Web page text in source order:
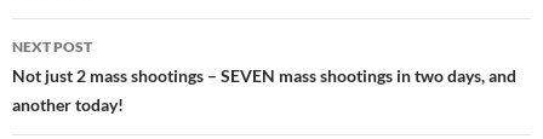
NEXT POST
Not just 2 mass shootings – SEVEN mass shootings in two days, and
another today!